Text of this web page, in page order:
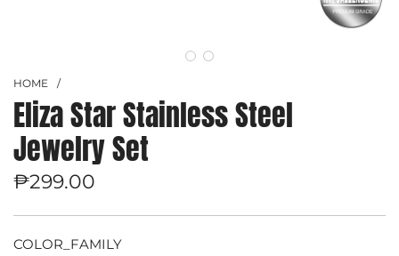
HOME /
Eliza Star Stainless Steel
Jewelry Set
Regular
price
₱299.00
COLOR_FAMILY